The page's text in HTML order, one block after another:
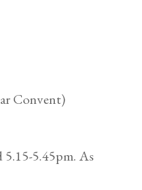
Convent)
5.15-5.45pm. As